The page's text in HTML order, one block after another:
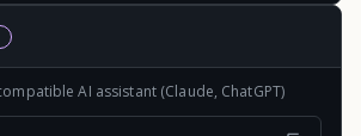
AI assistant (Claude, ChatGPT)